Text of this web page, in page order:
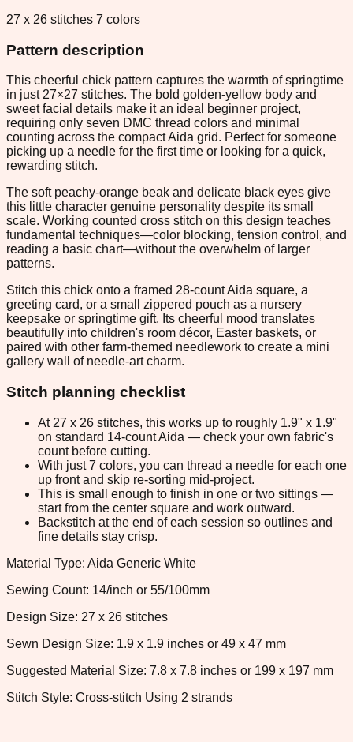
27 x 26 stitches 7 colors
Pattern description
This cheerful chick pattern captures the warmth of springtime
in just 27×27 stitches. The bold golden-yellow body and
sweet facial details make it an ideal beginner project,
requiring only seven DMC thread colors and minimal
counting across the compact Aida grid. Perfect for someone
picking up a needle for the first time or looking for a quick,
rewarding stitch.
The soft peachy-orange beak and delicate black eyes give
this little character genuine personality despite its small
scale. Working counted cross stitch on this design teaches
fundamental techniques—color blocking, tension control, and
reading a basic chart—without the overwhelm of larger
patterns.
Stitch this chick onto a framed 28-count Aida square, a
greeting card, or a small zippered pouch as a nursery
keepsake or springtime gift. Its cheerful mood translates
beautifully into children's room décor, Easter baskets, or
paired with other farm-themed needlework to create a mini
gallery wall of needle-art charm.
Stitch planning checklist
At 27 x 26 stitches, this works up to roughly 1.9" x 1.9"
on standard 14-count Aida — check your own fabric's
count before cutting.
With just 7 colors, you can thread a needle for each one
up front and skip re-sorting mid-project.
This is small enough to finish in one or two sittings —
start from the center square and work outward.
Backstitch at the end of each session so outlines and
fine details stay crisp.
Material Type: Aida Generic White
Sewing Count: 14/inch or 55/100mm
Design Size: 27 x 26 stitches
Sewn Design Size: 1.9 x 1.9 inches or 49 x 47 mm
Suggested Material Size: 7.8 x 7.8 inches or 199 x 197 mm
Stitch Style: Cross-stitch Using 2 strands